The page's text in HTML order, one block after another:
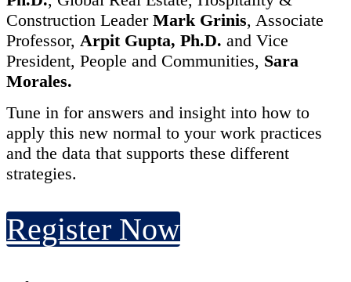
Construction Leader Mark Grinis, Associate
Professor, Arpit Gupta, Ph.D. and Vice
President, People and Communities, Sara
Morales.
Tune in for answers and insight into how to
apply this new normal to your work practices
and the data that supports these different
strategies.
Register Now